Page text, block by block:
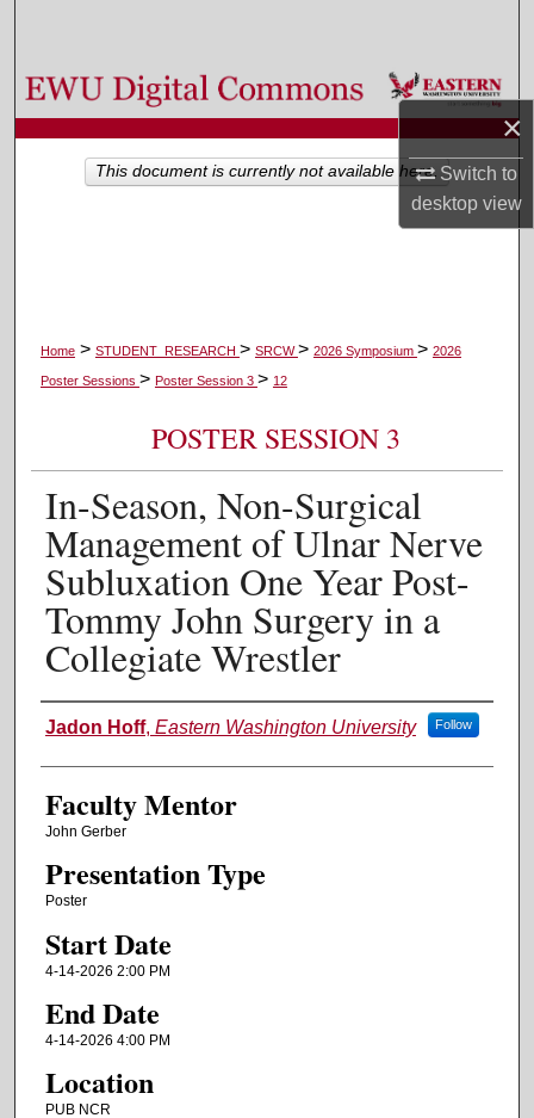
×
Switch to
desktopview
Browse Colleges, Departments, and Programs
My Account
Home > STUDENT_RESEARCH > SRCW> 2026 Symposium > 2026
Poster Sessions > Poster Session 3 > 12
POSTER SESSION 3
In-Season, Non-Surgical
Management of Ulnar Nerve
Subluxation One Year Post-
Tommy John Surgery in a
Collegiate Wrestler
Authors
Jadon Hoff, Eastern Washington University Follow
Faculty Mentor
John Gerber
Presentation Type
Poster
Start Date
4-14-2026 2:00 PM
End Date
4-14-2026 4:00 PM
Location
PUB NCR
This document is currently not available here.